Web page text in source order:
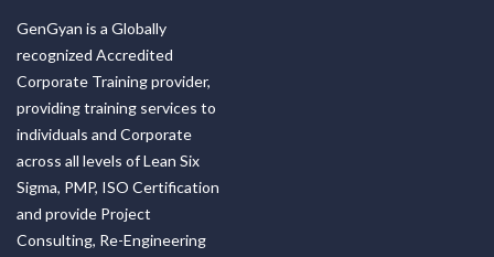
GenGyan is a Globally
recognized Accredited
Corporate Training provider,
providing training services to
individuals and Corporate
across all levels of Lean Six
Sigma, PMP, ISO Certification
and provide Project
Consulting, Re-Engineering